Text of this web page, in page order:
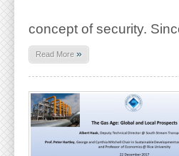
con­cept of security.
Read More »